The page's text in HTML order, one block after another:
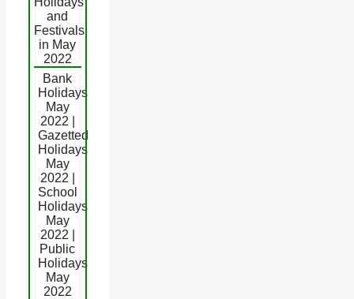
and
Festivals
in May
2022
Bank
Holidays
May
2022 |
Gazetted
Holidays
May
2022 |
School
Holidays
May
2022 |
Public
Holidays
May
2022